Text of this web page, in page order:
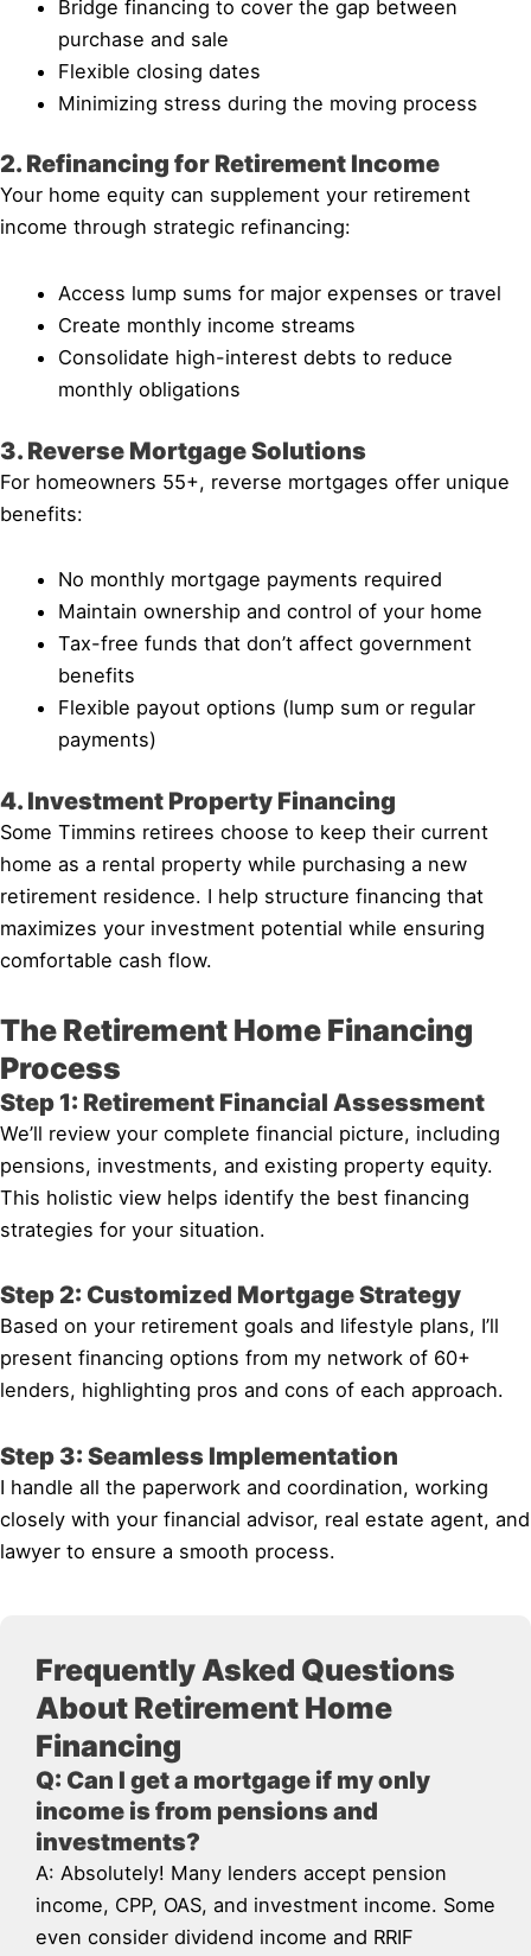
Bridge financing to cover the gap between
purchase and sale
Flexible closing dates
Minimizing stress during the moving process
2. Refinancing for Retirement Income
Your home equity can supplement your retirement
income through strategic refinancing:
Access lump sums for major expenses or travel
Create monthly income streams
Consolidate high-interest debts to reduce
monthly obligations
3. Reverse Mortgage Solutions
For homeowners 55+, reverse mortgages offer unique
benefits:
No monthly mortgage payments required
Maintain ownership and control of your home
Tax-free funds that don’t affect government
benefits
Flexible payout options (lump sum or regular
payments)
4. Investment Property Financing
Some Timmins retirees choose to keep their current
home as a rental property while purchasing a new
retirement residence. I help structure financing that
maximizes your investment potential while ensuring
comfortable cash flow.
The Retirement Home Financing
Process
Step 1: Retirement Financial Assessment
We’ll review your complete financial picture, including
pensions, investments, and existing property equity.
This holistic view helps identify the best financing
strategies for your situation.
Step 2: Customized Mortgage Strategy
Based on your retirement goals and lifestyle plans, I’ll
present financing options from my network of 60+
lenders, highlighting pros and cons of each approach.
Step 3: Seamless Implementation
I handle all the paperwork and coordination, working
closely with your financial advisor, real estate agent, and
lawyer to ensure a smooth process.
Frequently Asked Questions
About Retirement Home
Financing
Q: Can I get a mortgage if my only
income is from pensions and
investments?
A: Absolutely! Many lenders accept pension
income, CPP, OAS, and investment income. Some
even consider dividend income and RRIF